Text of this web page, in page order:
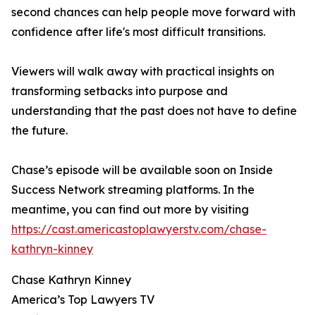
second chances can help people move forward with
confidence after life's most difficult transitions.
Viewers will walk away with practical insights on
transforming setbacks into purpose and
understanding that the past does not have to define
the future.
Chase’s episode will be available soon on Inside
Success Network streaming platforms. In the
meantime, you can find out more by visiting
https://cast.americastoplawyerstv.com/chase-
kathryn-kinney
Chase Kathryn Kinney
America’s Top Lawyers TV